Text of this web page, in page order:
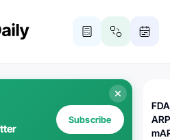
Subscribe